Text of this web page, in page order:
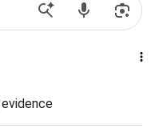
evidence